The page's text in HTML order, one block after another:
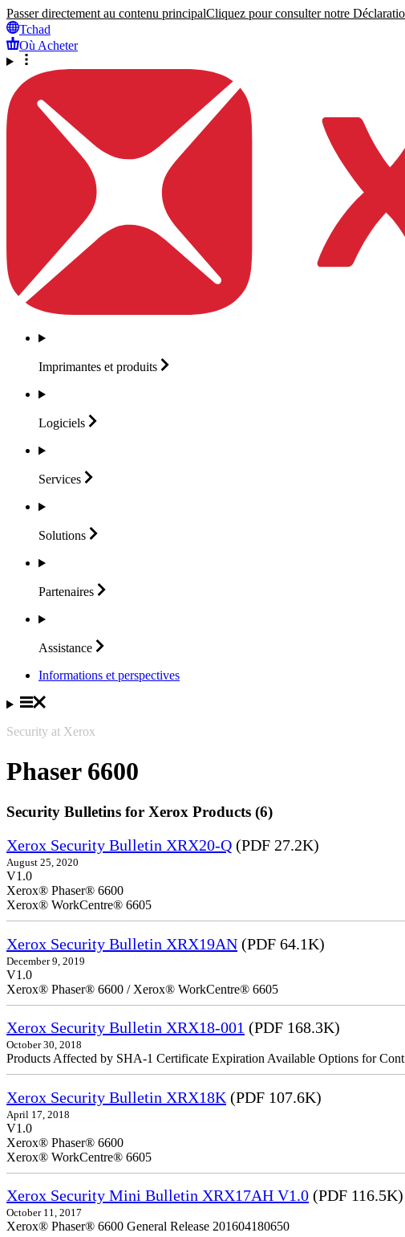
Passer directement au contenu principalCliquez pour consulter notre
Tchad
Où Acheter
Imprimantes et produits
Logiciels
Services
Solutions
Partenaires
Assistance
Informations et perspectives
Security at Xerox
Phaser 6600
Security Bulletins for Xerox Products (6)
Xerox Security Bulletin XRX20-Q (PDF 27.2K)
August 25, 2020
V1.0
Xerox® Phaser® 6600
Xerox® WorkCentre® 6605
Xerox Security Bulletin XRX19AN (PDF 64.1K)
December 9, 2019
V1.0
Xerox® Phaser® 6600 / Xerox® WorkCentre® 6605
Xerox Security Bulletin XRX18-001 (PDF 168.3K)
October 30, 2018
Products Affected by SHA-1 Certificate Expiration Available Options for
Xerox Security Bulletin XRX18K (PDF 107.6K)
April 17, 2018
V1.0
Xerox® Phaser® 6600
Xerox® WorkCentre® 6605
Xerox Security Mini Bulletin XRX17AH V1.0 (PDF 116.5K)
October 11, 2017
Xerox® Phaser® 6600 General Release 201604180650